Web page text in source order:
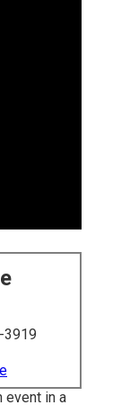
3919
event in a